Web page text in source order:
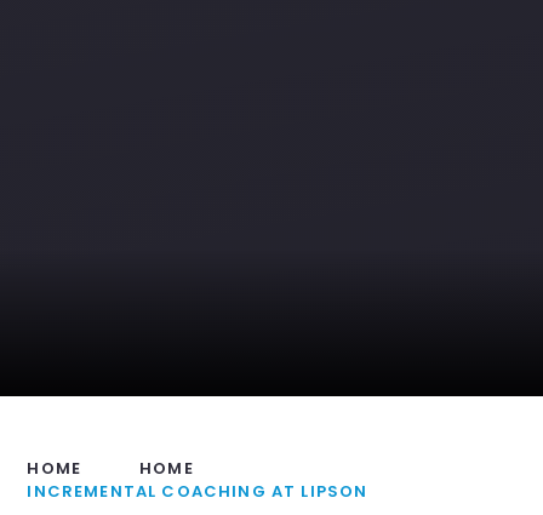
HOME
HOME
INCREMENTAL COACHING AT LIPSON